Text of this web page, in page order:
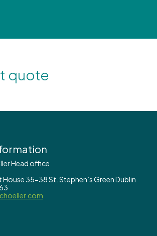
quote
Head office
35-38 St. Stephen’s Green Dublin